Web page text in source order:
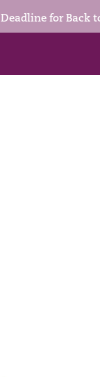
Deadline for Back